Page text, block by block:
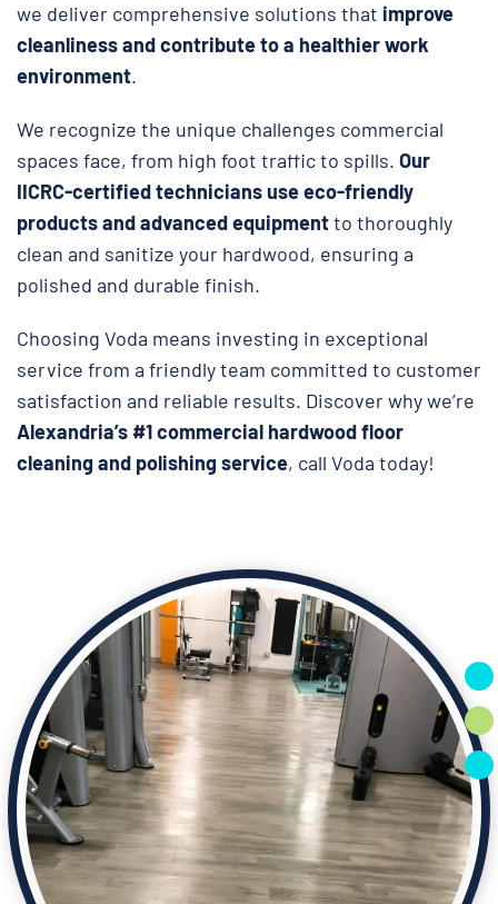
we deliver comprehensive solutions that improve
cleanliness and contribute to a healthier work
environment.
We recognize the unique challenges commercial
spaces face, from high foot traffic to spills. Our
IICRC-certified technicians use eco-friendly
products and advanced equipmentto thoroughly
clean and sanitize your hardwood, ensuring a
polished and durable finish.
Choosing Voda means investing in exceptional
service from a friendly team committed to customer
satisfaction and reliable results. Discover why we’re
Alexandria’s #1 commercial hardwood floor
cleaning and polishing service, call Voda today!